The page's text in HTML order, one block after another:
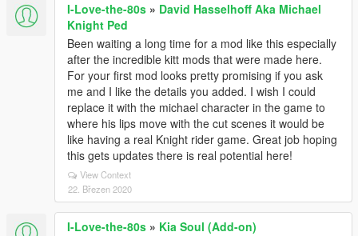
I-Love-the-80s » David Hasselhoff Aka Michael
Knight Ped
Been waiting a long time for a mod like this especially
after the incredible kitt mods that were made here.
For your first mod looks pretty promising if you ask
me and I like the details you added. I wish I could
replace it with the michael character in the game to
where his lips move with the cut scenes it would be
like having a real Knight rider game. Great job hoping
this gets updates there is real potential here!
View Context
22. Březen 2020
I-Love-the-80s » Kia Soul (Add-on)